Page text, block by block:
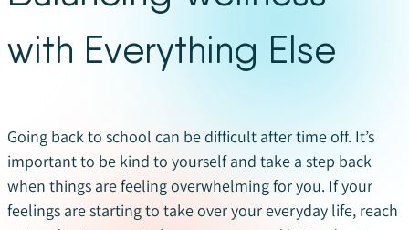
with Everything Else
Going back to school can be difficult after time off. It’s
important to be kind to yourself and take a step back
when things are feeling overwhelming for you. If your
feelings are starting to take over your everyday life, reach